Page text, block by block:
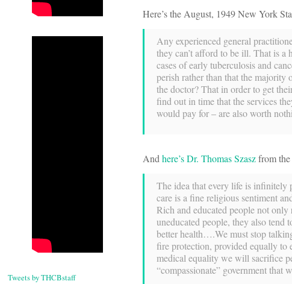
Tweets by THCBstaff
Here’s the August, 1949 New York
Any experienced general
they can’t afford to be ill. That is a
cases of early tuberculosis and
perish rather than that the majority
the doctor? That in order to get
find out in time that the services
would pay for – are also worth
Andhere’s Dr. Thomas Szaszfrom
The idea that every life is infinitely
care is a fine religious sentiment
Rich and educated people not
uneducated people, they also tend
better health….We must stop
fire protection, provided equally to
medical equality we will sacrifice
“compassionate” government that